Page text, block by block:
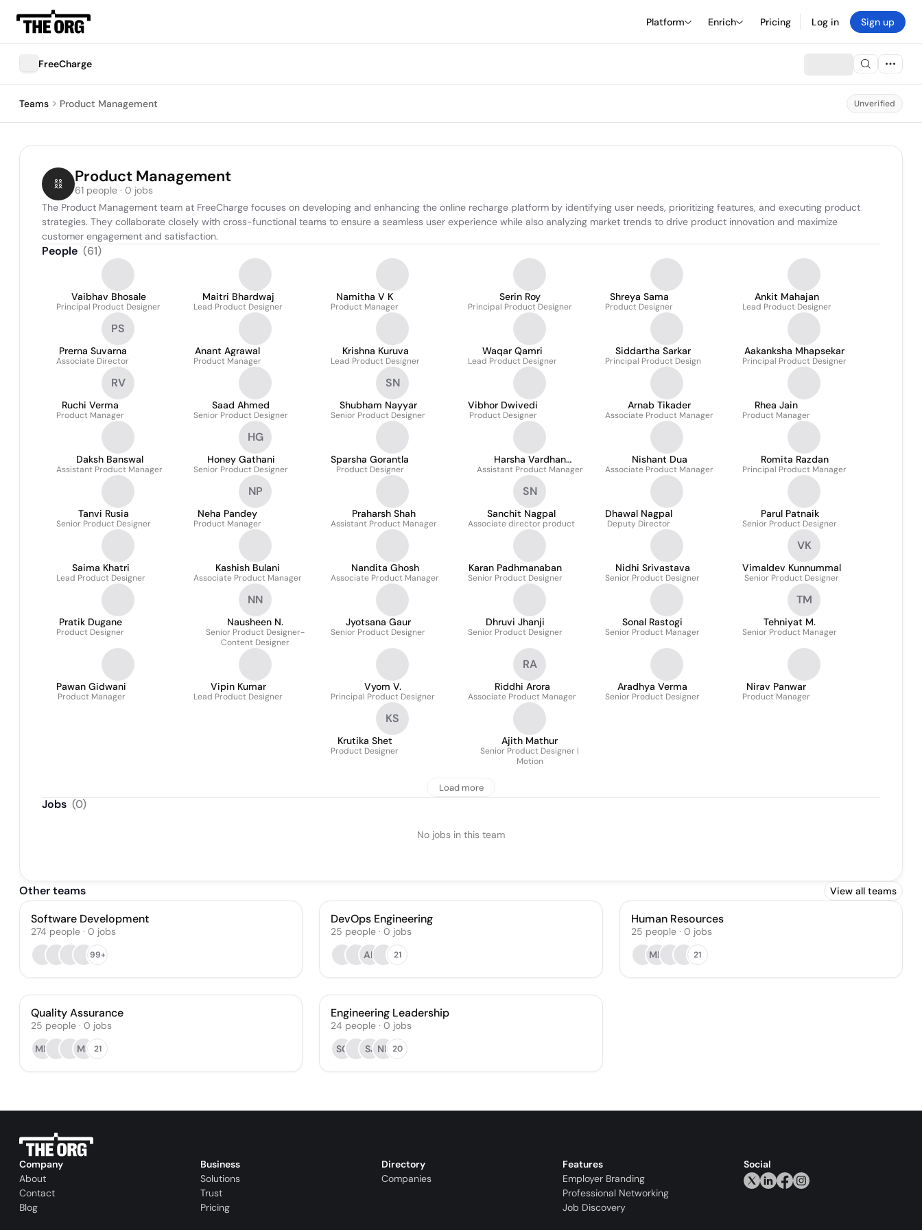
Platform Enrich Pricing Log in Sign up
FreeCharge
Teams Product Management Unverified
Product Management
61 people · 0 jobs
The Product Management team at FreeCharge focuses on developing and enhancing the online recharge platform by identifying user needs, prioritizing features, and executing product
strategies. They collaborate closely with cross-functional teams to ensure a seamless user experience while also analyzing market trends to drive product innovation and maximize
customer engagement and satisfaction.
People (61)
Vaibhav Bhosale
Principal Product Designer
Maitri Bhardwaj
Lead Product Designer
Namitha V K
Product Manager
Serin Roy
Principal Product Designer
Shreya Sama
Product Designer
Ankit Mahajan
Lead Product Designer
PS
Prerna Suvarna
Associate Director
Anant Agrawal
Product Manager
Krishna Kuruva
Lead Product Designer
Waqar Qamri
Lead Product Designer
Siddartha Sarkar
Principal Product Design
Aakanksha Mhapsekar
Principal Product Designer
RV
Ruchi Verma
Product Manager
Saad Ahmed
Senior Product Designer
SN
Shubham Nayyar
Senior Product Designer
Vibhor Dwivedi
Product Designer
Arnab Tikader
Associate Product Manager
Rhea Jain
Product Manager
Daksh Banswal
Assistant Product Manager
HG
Honey Gathani
Senior Product Designer
Sparsha Gorantla
Product Designer
Harsha Vardhan
Polavarapu
Assistant Product Manager
Nishant Dua
Associate Product Manager
Romita Razdan
Principal Product Manager
Tanvi Rusia
Senior Product Designer
NP
Neha Pandey
Product Manager
Praharsh Shah
Assistant Product Manager
SN
Sanchit Nagpal
Associate director product
Dhawal Nagpal
Deputy Director
Parul Patnaik
Senior Product Designer
Saima Khatri
Lead Product Designer
Kashish Bulani
Associate Product Manager
Nandita Ghosh
Associate Product Manager
Karan Padhmanaban
Senior Product Designer
Nidhi Srivastava
Senior Product Designer
VK
Vimaldev Kunnummal
Senior Product Designer
Pratik Dugane
Product Designer
NN
Nausheen N.
Senior Product Designer-
Content Designer
Jyotsana Gaur
Senior Product Designer
Dhruvi Jhanji
Senior Product Designer
Sonal Rastogi
Senior Product Manager
TM
Tehniyat M.
Senior Product Manager
Pawan Gidwani
Product Manager
Vipin Kumar
Lead Product Designer
Vyom V.
Principal Product Designer
RA
Riddhi Arora
Associate Product Manager
Aradhya Verma
Senior Product Designer
Nirav Panwar
Product Manager
KS
Krutika Shet
Product Designer
Ajith Mathur
Senior Product Designer |
Motion
Load more
Jobs (0)
No jobs in this team
Other teams View all teams
Software Development
274 people · 0 jobs
99+
DevOps Engineering
25 people · 0 jobs
AK
21
Human Resources
25 people· 0 jobs
MK
21
Quality Assurance
25 people · 0 jobs
MD
MS 21
Engineering Leadership
24 people · 0 jobs
SC
SJ NK 20
Company
About
Contact
Blog
Business
Solutions
Trust
Pricing
Directory
Companies
Features
Employer Branding
Professional Networking
Job Discovery
Social